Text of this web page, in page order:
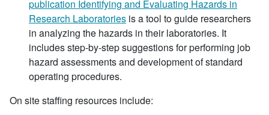
publication Identifying and Evaluating Hazards in
Research Laboratories is a tool to guide researchers
in analyzing the hazards in their laboratories. It
includes step-by-step suggestions for performing job
hazard assessments and development of standard
operating procedures.
On site staffing resources include: